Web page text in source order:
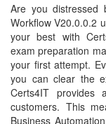
Are you distressed
Workflow V20.0.0.2
your best with
exam preparation
your first attempt.
you can clear the
Certs4IT provides
customers. This
Business